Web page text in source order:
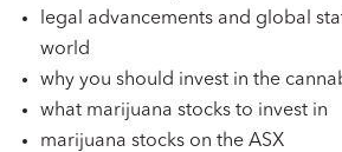
legal advancements and global
world
why you should invest in the
what marijuana stocks to invest in
marijuana stocks on the ASX